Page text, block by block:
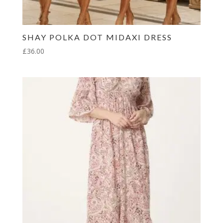
SHAY POLKA DOT MIDAXI DRESS
£36.00